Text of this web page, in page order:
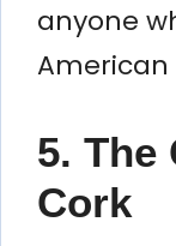
anyone
5. The
Cork